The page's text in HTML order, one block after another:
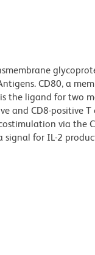
CD80, a
the ligand for two
and CD8-positive
via the
signal for IL-2